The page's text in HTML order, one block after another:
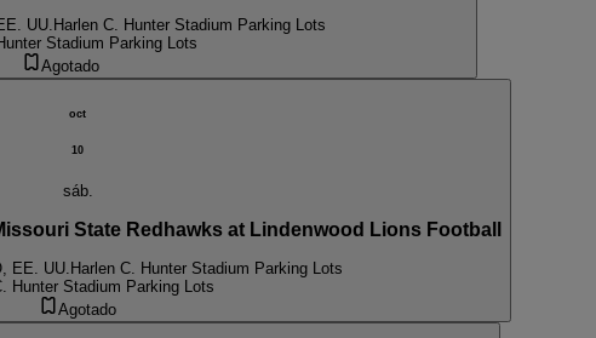
UU. Harlen C. Hunter Stadium Parking Lots
Stadium Parking Lots
Agotado
oct
10
sáb.
State Redhawks at Lindenwood Lions Football
EE. UU. Harlen C. Hunter Stadium Parking Lots
Hunter Stadium Parking Lots
Agotado